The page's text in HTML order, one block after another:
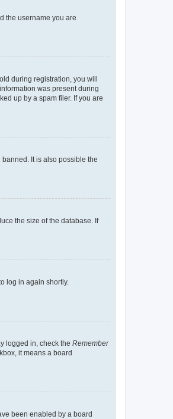
the username you are
during registration, you will
was present during
up by a spam filer. If you are
It is also possible the
the size of the database. If
log in again shortly.
logged in, check the Remember
it means a board
been enabled by a board